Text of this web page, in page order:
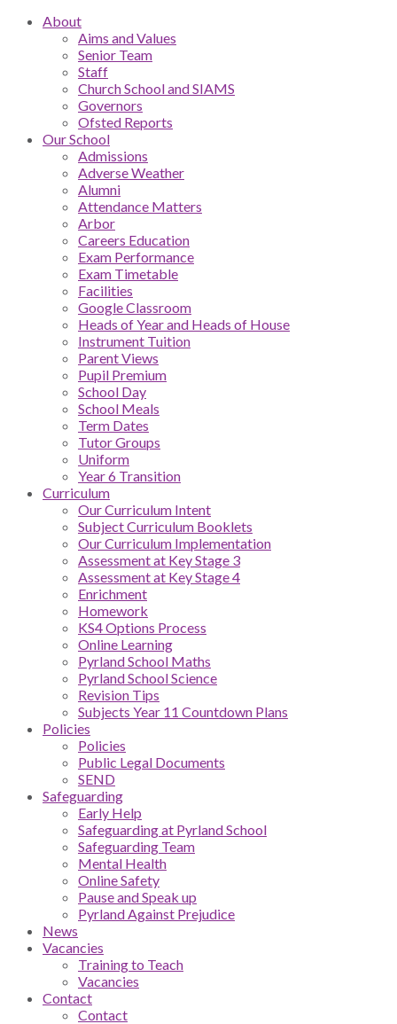
About
Aims and Values
Senior Team
Staff
Church School and SIAMS
Governors
Ofsted Reports
Our School
Admissions
Adverse Weather
Alumni
Attendance Matters
Arbor
Careers Education
Exam Performance
Exam Timetable
Facilities
Google Classroom
Heads of Year and Heads of House
Instrument Tuition
Parent Views
Pupil Premium
School Day
School Meals
Term Dates
Tutor Groups
Uniform
Year 6 Transition
Curriculum
Our Curriculum Intent
Subject Curriculum Booklets
Our Curriculum Implementation
Assessment at Key Stage 3
Assessment at Key Stage 4
Enrichment
Homework
KS4 Options Process
Online Learning
Pyrland School Maths
Pyrland School Science
Revision Tips
Subjects Year 11 Countdown Plans
Policies
Policies
Public Legal Documents
SEND
Safeguarding
Early Help
Safeguarding at Pyrland School
Safeguarding Team
Mental Health
Online Safety
Pause and Speak up
Pyrland Against Prejudice
News
Vacancies
Training to Teach
Vacancies
Contact
Contact